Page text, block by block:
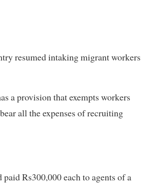
resumed intaking migrant workers
a provision that exempts workers
all the expenses of recruiting
Rs300,000 each to agents of a